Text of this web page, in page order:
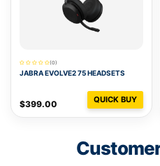
(0)
JABRA EVOLVE2 75 HEADSETS
$399.00 QUICK BUY